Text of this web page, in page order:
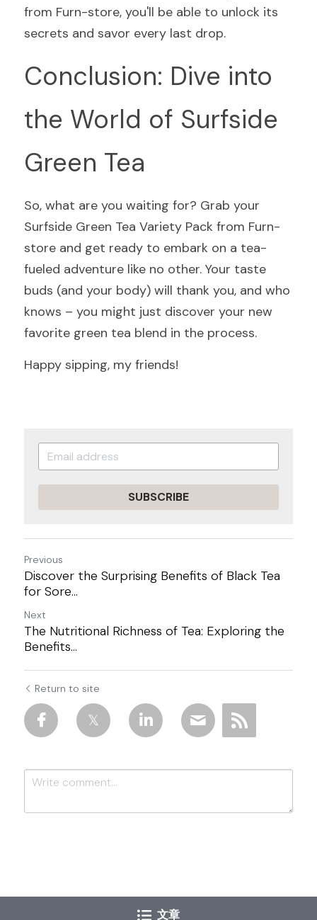
from Furn-store, you'll be able to unlock its
secrets and savor every last drop.
Conclusion: Dive into
the World of Surfside
Green Tea
So, what are you waiting for? Grab your
Surfside Green Tea Variety Pack from Furn-
store and get ready to embark on a tea-
fueled adventure like no other. Your taste
buds (and your body) will thank you, and who
knows – you might just discover your new
favorite green tea blend in the process.
Happy sipping, my friends!
SUBSCRIBE
Previous
Discover the Surprising Benefits of Black Tea
for Sore...
Next
The Nutritional Richness of Tea: Exploring the
Benefits...
Return to site
Cancel 文章